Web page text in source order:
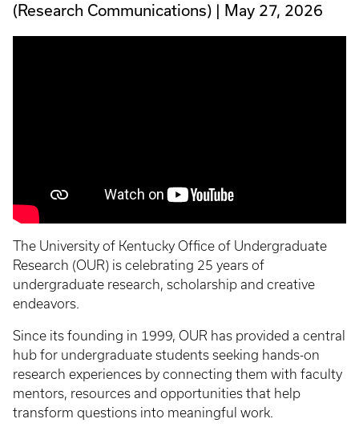
(Research Communications) | May 27, 2026
The University of Kentucky Office of Undergraduate
Research (OUR) is celebrating 25 years of
undergraduate research, scholarship and creative
endeavors.
Since its founding in 1999, OUR has provided a central
hub for undergraduate students seeking hands-on
research experiences by connecting them with faculty
mentors, resources and opportunities that help
transform questions into meaningful work.